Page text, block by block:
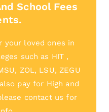
School Fees
your loved ones in
such as HIT ,
ZOL, LSU, ZEGU
pay for High and
contact us for